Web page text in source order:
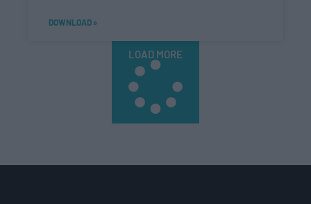
DOWNLOAD »
LOAD MORE